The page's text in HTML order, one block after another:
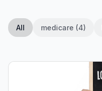
All medicare (4)